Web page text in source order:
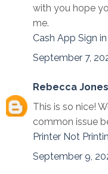
with you hope
me.
Cash App Sign in
September 7,
Rebecca Jones
This is so nice!
common issue
Printer Not
September 9,